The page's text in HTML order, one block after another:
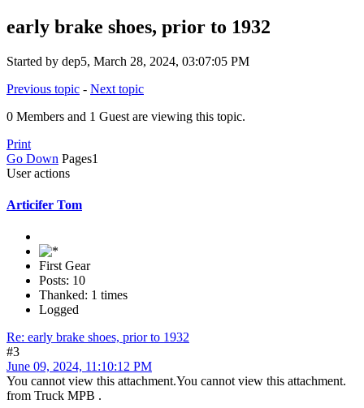
early brake shoes, prior to 1932
Started by dep5, March 28, 2024, 03:07:05 PM
Previous topic - Next topic
0 Members and 1 Guest are viewing this topic.
Print
Go Down Pages1
User actions
Articifer Tom
First Gear
Posts: 10
Thanked: 1 times
Logged
Re: early brake shoes, prior to 1932
#3
June 09, 2024, 11:10:12 PM
You cannot view this attachment.You cannot view this attachment.
from Truck MPB .